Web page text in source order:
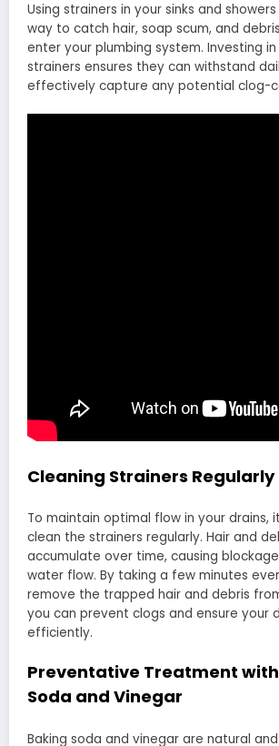
Using strainers in your sinks and
way to catch hair, soap scum, and
enter your plumbing system. Investing
strainers ensures they can withstand
effectively capture any potential clog-
Cleaning Strainers Regularly
To maintain optimal flow in your drains,
clean the strainers regularly. Hair and
accumulate over time, causing
water flow. By taking a few minutes
remove the trapped hair and debris
you can prevent clogs and ensure your
efficiently.
Preventative Treatment
Soda and Vinegar
Baking soda and vinegar are natural